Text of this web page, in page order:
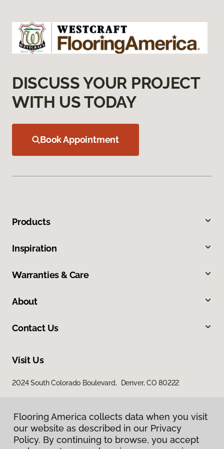
DISCUSS YOUR PROJECT
WITH US TODAY
Book Appointment
Products
Inspiration
Warranties & Care
About
Contact Us
Visit Us
2024 South Colorado Boulevard, Denver, CO 80222
Flooring America collects data when you visit
our website as described in our Privacy
Policy. By continuing to browse, you accept